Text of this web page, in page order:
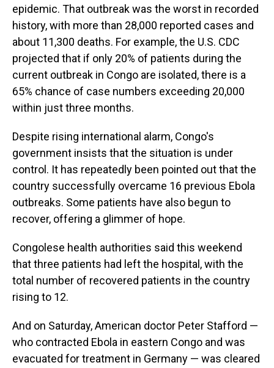
epidemic. That outbreak was the worst in recorded
history, with more than 28,000 reported cases and
about 11,300 deaths. For example, the U.S. CDC
projected that if only 20% of patients during the
current outbreak in Congo are isolated, there is a
65% chance of case numbers exceeding 20,000
within just three months.
Despite rising international alarm, Congo's
government insists that the situation is under
control. It has repeatedly been pointed out that the
country successfully overcame 16 previous Ebola
outbreaks. Some patients have also begun to
recover, offering a glimmer of hope.
Congolese health authorities said this weekend
that three patients had left the hospital, with the
total number of recovered patients in the country
rising to 12.
And on Saturday, American doctor Peter Stafford —
who contracted Ebola in eastern Congo and was
evacuated for treatment in Germany — was cleared